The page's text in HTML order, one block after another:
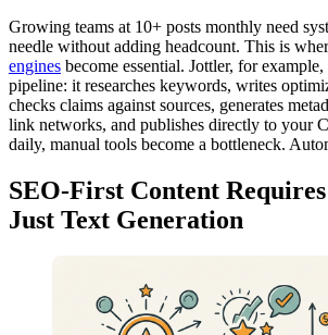
Growing teams at 10+ posts monthly need
needle without adding headcount. This is
engines become essential. Jottler, for
pipeline: it researches keywords, writes
checks claims against sources, generates
link networks, and publishes directly to your
daily, manual tools become a bottleneck.
SEO-First Content
Just Text Generation